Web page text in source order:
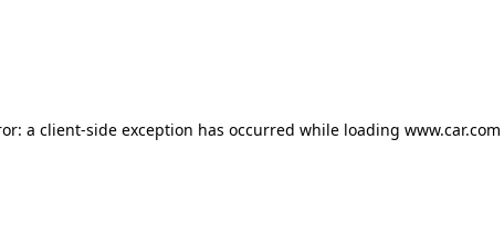
a client-side exception has occurred while loading www.car.com